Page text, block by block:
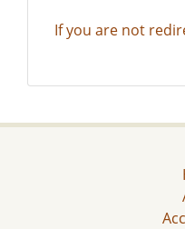
If you are not